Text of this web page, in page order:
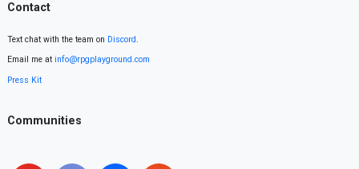
Contact
Text chat with the team on Discord.
Email me at info@rpgplayground.com
Press Kit
Communities